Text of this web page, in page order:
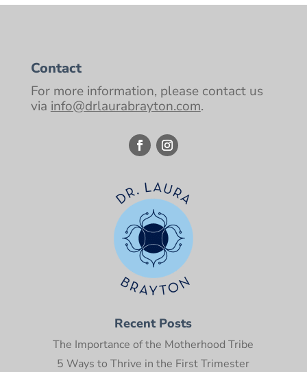
Contact
For more information, please contact us
via info@drlaurabrayton.com.
Recent Posts
The Importance of the Motherhood Tribe
5 Ways to Thrive in the First Trimester